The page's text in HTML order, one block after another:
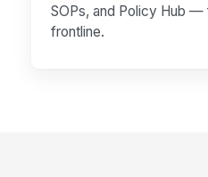
SOPs, and Policy Hub —
frontline.